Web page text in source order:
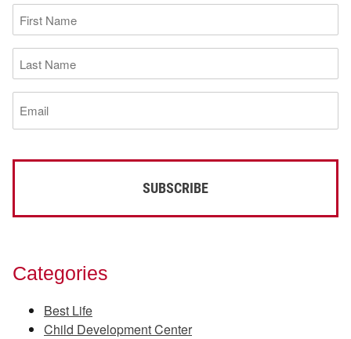
First
Name
(Required)
Last
Name
(Required)
Email
(Required)
Categories
Best Life
Child Development Center